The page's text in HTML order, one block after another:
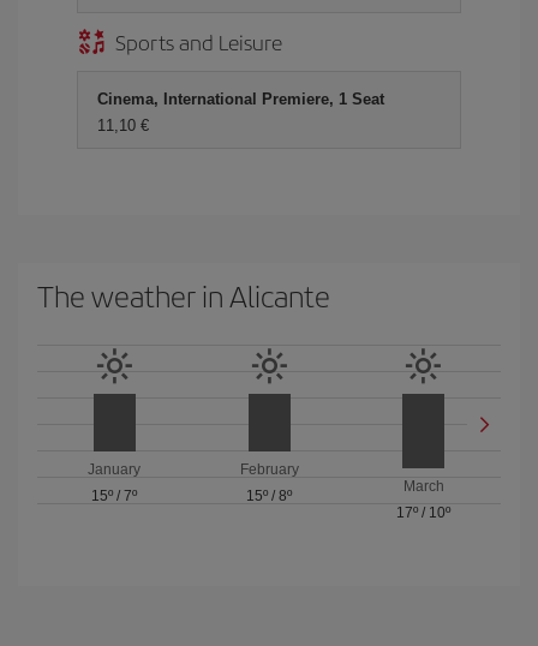
Sports and Leisure
Cinema, International Premiere, 1 Seat
11,10 €
The weather in Alicante
January
15º /7º
February
15º / 8º
March
17º / 10º